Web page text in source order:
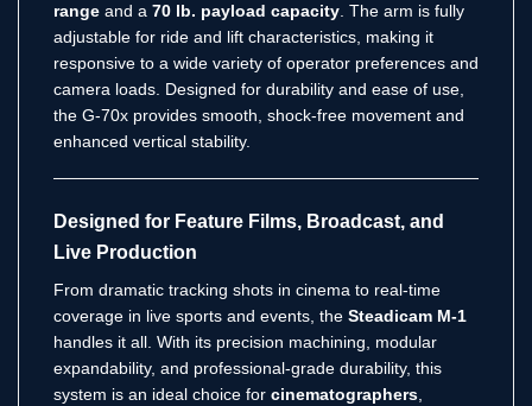
range and a 70 lb. payload capacity . The arm is fully
adjustable for ride and lift characteristics, making it
responsive to a wide variety of operator preferences and
camera loads. Designed for durability and ease of use,
the G-70x provides smooth, shock-free movement and
enhanced vertical stability.
Designed for Feature Films, Broadcast, and
Live Production
From dramatic tracking shots in cinema to real-time
coverage in live sports and events, the Steadicam M-1
handles it all. With its precision machining, modular
expandability, and professional-grade durability, this
system is an ideal choice for cinematographers